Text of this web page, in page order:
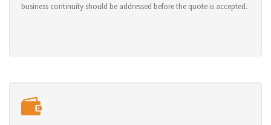
business continuity should be addressed before the quote is accepted.